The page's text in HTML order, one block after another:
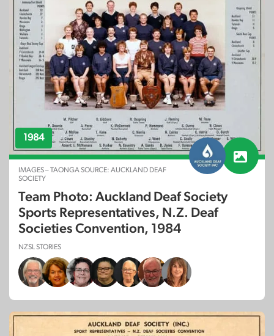
1984
IMAGES – TAONGA SOURCE: AUCKLAND DEAF
SOCIETY
Team Photo: Auckland Deaf Society
Sports Representatives, N.Z. Deaf
Societies Convention, 1984
NZSL STORIES